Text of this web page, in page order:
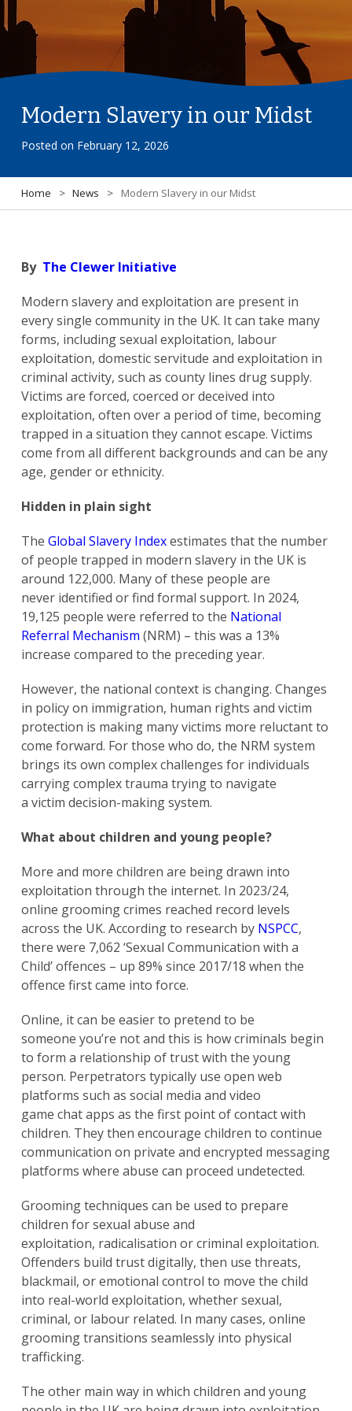
Modern Slavery in our Midst
Posted on February 12, 2026
Home > News > Modern Slavery in our Midst
By The Clewer Initiative
Modern slavery and exploitation are present in
every single community in the UK. It can take many
forms, including sexual exploitation, labour
exploitation, domestic servitude and exploitation in
criminal activity, such as county lines drug supply.
Victims are forced, coerced or deceived into
exploitation, often over a period of time, becoming
trapped in a situation they cannot escape. Victims
come from all different backgrounds and can be any
age, gender or ethnicity.
Hidden in plain sight
The Global Slavery Indexestimates that the number
of people trapped in modern slavery in the UK is
around 122,000. Many of these people are
never identified or find formal support. In 2024,
19,125 people were referred to the National
Referral Mechanism (NRM) – this was a 13%
increase compared to the preceding year.
However, the national context is changing. Changes
in policy on immigration, human rights and victim
protection is making many victims more reluctant to
come forward. For those who do, the NRM system
brings its own complex challenges for individuals
carrying complex trauma trying to navigate
a victim decision-making system.
What about children and young people?
More and more children are being drawn into
exploitation through the internet. In 2023/24,
online grooming crimes reached record levels
across the UK. According to research by NSPCC,
there were 7,062 ‘Sexual Communication with a
Child’ offences – up 89% since 2017/18 when the
offence first came into force.
Online, it can be easier to pretend to be
someone you’re not and this is how criminals begin
to form a relationship of trust with the young
person. Perpetrators typically use open web
platforms such as social media and video
game chat apps as the first point of contact with
children. They then encourage children to continue
communication on private and encrypted messaging
platforms where abuse can proceed undetected.
Grooming techniques can be used to prepare
children for sexual abuse and
exploitation, radicalisation or criminal exploitation.
Offenders build trust digitally, then use threats,
blackmail, or emotional control to move the child
into real-world exploitation, whether sexual,
criminal, or labour related. In many cases, online
grooming transitions seamlessly into physical
trafficking.
The other main way in which children and young